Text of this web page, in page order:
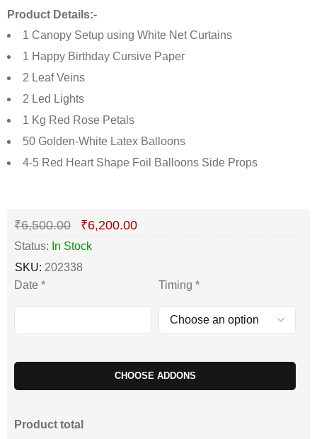
Product Details:-
1 Canopy Setup using White Net Curtains
1 Happy Birthday Cursive Paper
2 Leaf Veins
2 Led Lights
1 Kg Red Rose Petals
50 Golden-White Latex Balloons
4-5 Red Heart Shape Foil Balloons Side Props
Deals ends in:
₹6,500.00 ₹6,200.00
Status: In Stock
SKU: 202338
Date * Timing *
CHOOSE ADDONS
Product total